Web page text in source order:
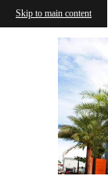
Skip to main content